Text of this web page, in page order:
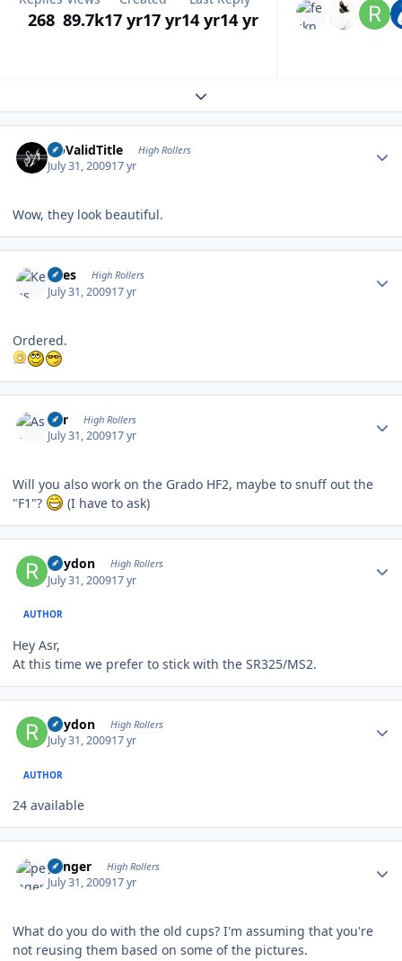
268 89.7k17 yr17 yr14 yr14 yr
Expand topic overview
NoValidTitle High Rollers
July 31, 200917 yr
Wow, they look beautiful.
Kees High Rollers
July 31, 200917 yr
Ordered.
Asr High Rollers
July 31, 200917 yr
Will you also work on the Grado HF2, maybe to snuff out the
"F1"?
(I have to ask)
Rhydon High Rollers
July 31, 200917 yr
AUTHOR
Hey Asr,
At this time we prefer to stick with the SR325/MS2.
Rhydon High Rollers
July 31, 200917 yr
AUTHOR
24 available
penger High Rollers
July 31, 200917 yr
What do you do with the old cups? I'm assuming that you're
not reusing them based on some of the pictures.